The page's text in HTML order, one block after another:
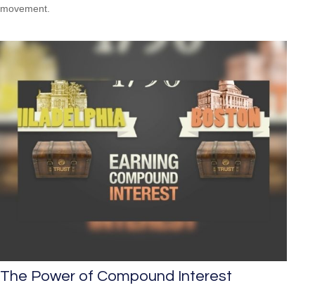
movement.
The Power of Compound Interest